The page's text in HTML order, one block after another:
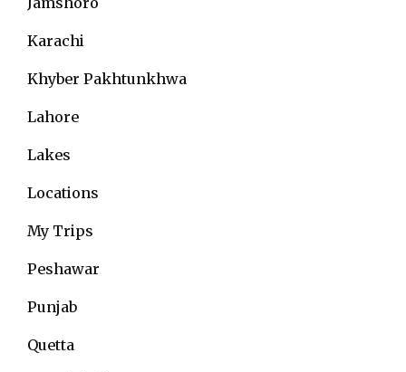
Karachi
Khyber Pakhtunkhwa
Lahore
Lakes
Locations
My Trips
Peshawar
Punjab
Quetta